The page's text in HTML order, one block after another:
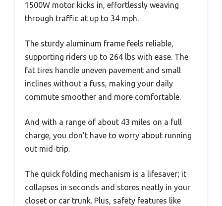
1500W motor kicks in, effortlessly weaving
through traffic at up to 34 mph.
The sturdy aluminum frame feels reliable,
supporting riders up to 264 lbs with ease. The
fat tires handle uneven pavement and small
inclines without a fuss, making your daily
commute smoother and more comfortable.
And with a range of about 43 miles on a full
charge, you don’t have to worry about running
out mid-trip.
The quick folding mechanism is a lifesaver; it
collapses in seconds and stores neatly in your
closet or car trunk. Plus, safety features like